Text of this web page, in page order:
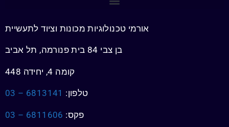
אורמי טכנולוגיות מכונות וציוד לתעשיית
בן צבי 84 בית פנורמה, תל אביב
קומה 4, יחידה 448
טלפון: 6813141 – 03
פקס: 6811606 – 03